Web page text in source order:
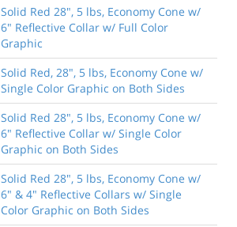
Solid Red 28", 5 lbs, Economy Cone w/
6" Reflective Collar w/ Full Color
Graphic
Solid Red, 28", 5 lbs, Economy Cone w/
Single Color Graphic on Both Sides
Solid Red 28", 5 lbs, Economy Cone w/
6" Reflective Collar w/ Single Color
Graphic on Both Sides
Solid Red 28", 5 lbs, Economy Cone w/
6" & 4" Reflective Collars w/ Single
Color Graphic on Both Sides